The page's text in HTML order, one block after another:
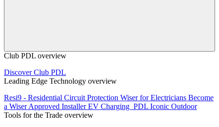
Club PDL overview
Discover Club PDL
Leading Edge Technology overview
Resi9 - Residential Circuit Protection Wiser for Electricians Become
a Wiser Approved InstallerEV Charging PDL Iconic Outdoor
Tools for the Trade overview